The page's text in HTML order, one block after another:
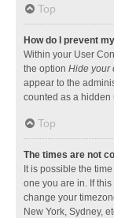
Top
How do I prevent
Within your User
the option Hide your
appear to the
counted as a hidden
Top
The times are not
It is possible the
one you are in. If
change your
New York, Sydney,